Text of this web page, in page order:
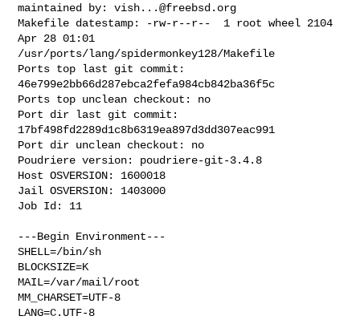
maintained by: vish...@freebsd.org
Makefile datestamp: -rw-r--r--  1 root wheel 2104
Apr 28 01:01
/usr/ports/lang/spidermonkey128/Makefile
Ports top last git commit:
46e799e2bb66d287ebca2fefa984cb842ba36f5c
Ports top unclean checkout: no
Port dir last git commit:
17bf498fd2289d1c8b6319ea897d3dd307eac991
Port dir unclean checkout: no
Poudriere version: poudriere-git-3.4.8
Host OSVERSION: 1600018
Jail OSVERSION: 1403000
Job Id: 11
---Begin Environment---
SHELL=/bin/sh
BLOCKSIZE=K
MAIL=/var/mail/root
MM_CHARSET=UTF-8
LANG=C.UTF-8